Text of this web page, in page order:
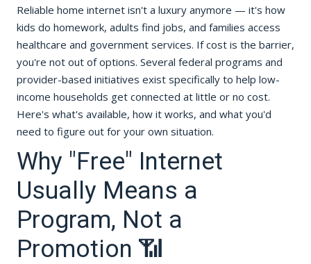
Reliable home internet isn't a luxury anymore — it's how
kids do homework, adults find jobs, and families access
healthcare and government services. If cost is the barrier,
you're not out of options. Several federal programs and
provider-based initiatives exist specifically to help low-
income households get connected at little or no cost.
Here's what's available, how it works, and what you'd
need to figure out for your own situation.
Why "Free" Internet
Usually Means a
Program, Not a
Promotion 📶